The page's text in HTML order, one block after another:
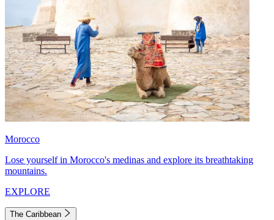
Morocco
Lose yourself in Morocco's medinas and explore its breathtaking
mountains.
EXPLORE
The Caribbean